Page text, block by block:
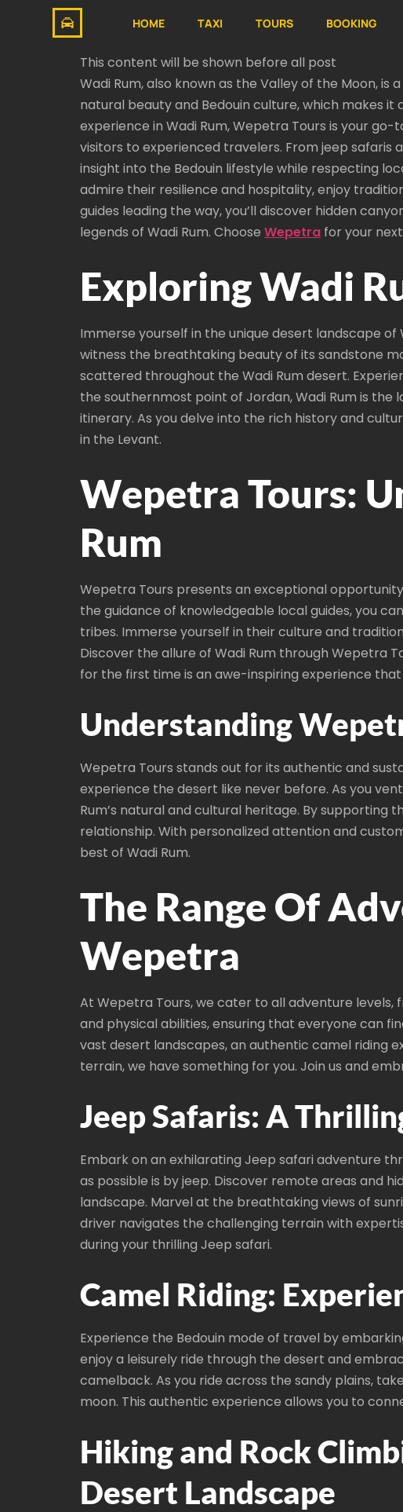
HOME TAXI TOURS BOOKING
This content will be shown before all post
Wadi Rum, also known as the Valley of the Moon,
natural beauty and Bedouin culture, which makes it
experience in Wadi Rum, Wepetra Tours is your
visitors to experienced travelers. From jeep safaris
insight into the Bedouin lifestyle while respecting
admire their resilience and hospitality, enjoy
guides leading the way, you’ll discover hidden
legends of Wadi Rum. Choose Wepetra for your
Exploring Wadi
Immerse yourself in the unique desert landscape of
witness the breathtaking beauty of its sandstone
scattered throughout the Wadi Rum desert.
the southernmost point of Jordan, Wadi Rum is
itinerary. As you delve into the rich history and
in the Levant.
Wepetra Tours:
Rum
Wepetra Tours presents an exceptional
the guidance of knowledgeable local guides, you
tribes. Immerse yourself in their culture and
Discover the allure of Wadi Rum through Wepetra
for the first time is an awe-inspiring experience
Understanding
Wepetra Tours stands out for its authentic and
experience the desert like never before. As you
Rum’s natural and cultural heritage. By
relationship. With personalized attention and
best of Wadi Rum.
The Range Of
Wepetra
At Wepetra Tours, we cater to all adventure
and physical abilities, ensuring that everyone can
vast desert landscapes, an authentic camel riding
terrain, we have something for you. Join us and
Jeep Safaris: A
Embark on an exhilarating Jeep safari adventure
as possible is by jeep. Discover remote areas and
landscape. Marvel at the breathtaking views of
driver navigates the challenging terrain with
during your thrilling Jeep safari.
Camel Riding:
Experience the Bedouin mode of travel by
enjoy a leisurely ride through the desert and
camelback. As you ride across the sandy plains,
moon. This authentic experience allows you to
Hiking and Rock
Desert Landscape